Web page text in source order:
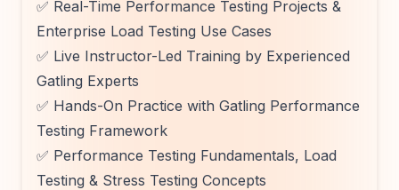
✅ Real-Time Performance Testing Projects &
Enterprise Load Testing Use Cases
✅ Live Instructor-Led Training by Experienced
Gatling Experts
✅ Hands-On Practice with Gatling Performance
Testing Framework
✅ Performance Testing Fundamentals, Load
Testing & Stress Testing Concepts